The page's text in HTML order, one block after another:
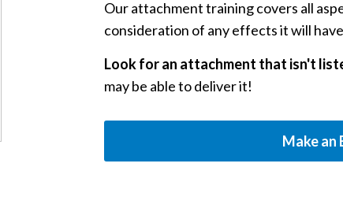
Our attachment training covers all
consideration of any effects it will
Look for an attachment that isn't
may be able to deliver it!
Make an